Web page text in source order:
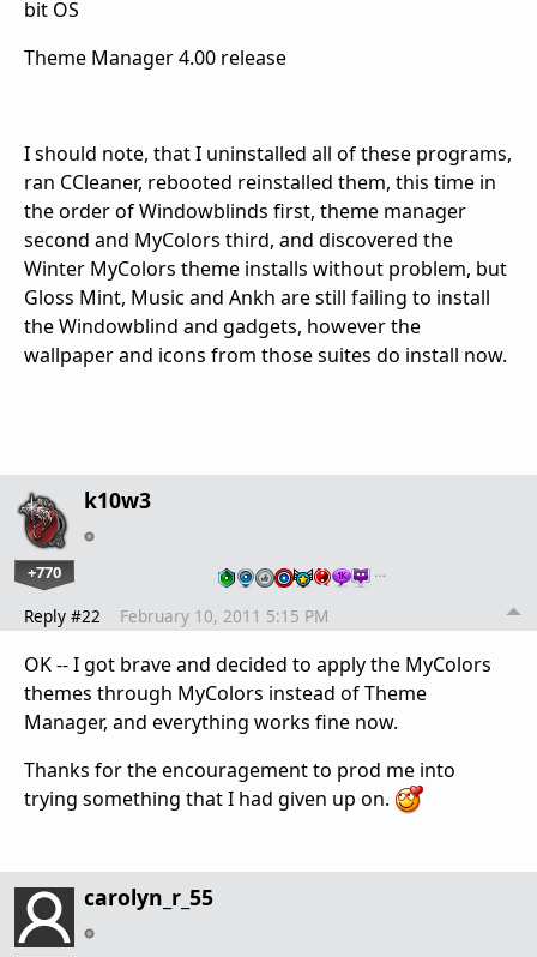
bit OS
Theme Manager 4.00 release
I should note, that I uninstalled all of these programs,
ran CCleaner, rebooted reinstalled them, this time in
the order of Windowblinds first, theme manager
second and MyColors third, and discovered the
Winter MyColors theme installs without problem, but
Gloss Mint, Music and Ankh are still failing to install
the Windowblind and gadgets, however the
wallpaper and icons from those suites do install now.
k10w3
+770 …
Reply #22 February 10, 2011 5:15 PM
OK -- I got brave and decided to apply the MyColors
themes through MyColors instead of Theme
Manager, and everything works fine now.
Thanks for the encouragement to prod me into
trying something that I had given up on.
carolyn_r_55